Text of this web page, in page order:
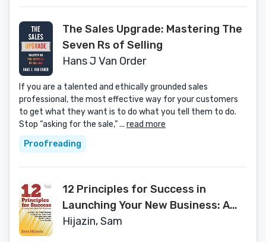
The Sales Upgrade: Mastering The
Seven Rs of Selling
Hans J Van Order
If you are a talented and ethically grounded sales
professional, the most effective way for your customers
to get what they want is to do what you tell them to do.
Stop “asking for the sale,” ... read more
Proofreading
12 Principles for Success in
Launching Your New Business: A
Step-by-Step Guide That Will Help
Hijazin, Sam